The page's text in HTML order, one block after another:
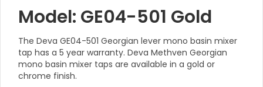
Model: GE04-501 Gold
The Deva GE04-501 Georgian lever mono basin mixer
tap has a 5 year warranty. Deva Methven Georgian
mono basin mixer taps are available in a gold or
chrome finish.